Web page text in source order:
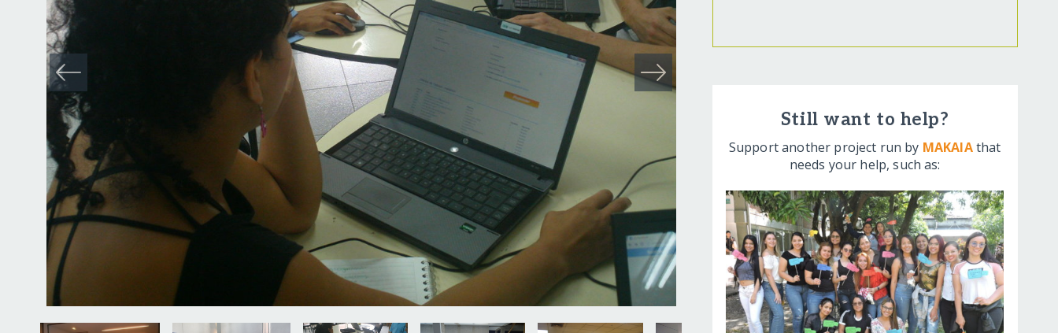
Still want to help?
Support another project run by MAKAIAthat
needs your help, such as: